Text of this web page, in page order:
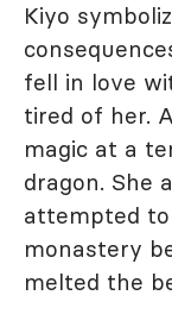
Kiyo
fell in love
tired of her.
magic at a
dragon. She
attempted
monastery
melted the